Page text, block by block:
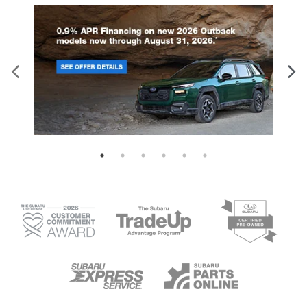
and safe.
Technology and Telematics
Apple CarPlay/Android Auto smart device
wireless mirroring
Mobile hotspot - WiFi on the fly. Connect your
devices to the Internet through your vehicle’s
private mobile hotspot and take the internet
wherever your journey takes you, without
MAGNETIC GRAY METALLIC, SADDLE TAN, PREMIUM
LEATHER SEAT TRIM Come on in to
Armstrong
1305 NE 3rd St McMinnville OR
or call(503) 472-0383
to schedule a test